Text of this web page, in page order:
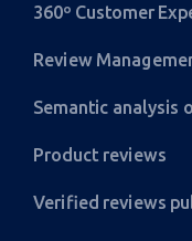
360º Customer
Review
Semantic analysis
Product reviews
Verified reviews